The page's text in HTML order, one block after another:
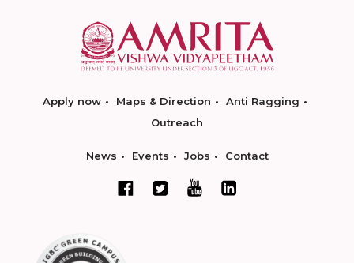
Apply now Maps & Direction
Anti Ragging
Outreach
News Events Jobs Contact